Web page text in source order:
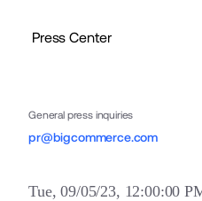
General press inquiries
pr@bigcommerce.com
Tue, 09/05/23, 12:00:00